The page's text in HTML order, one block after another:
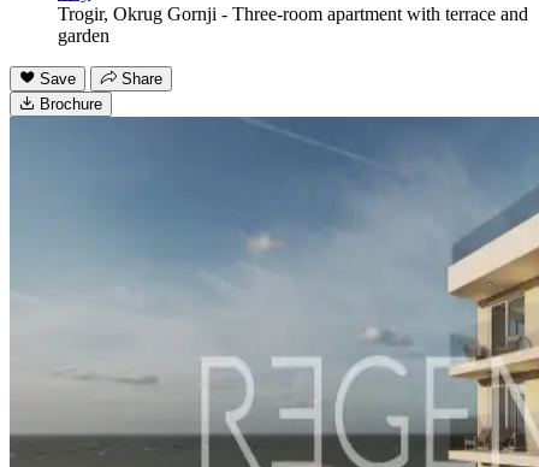
Trogir, Okrug Gornji - Three-room apartment with terrace and
garden
Save
Share
Brochure